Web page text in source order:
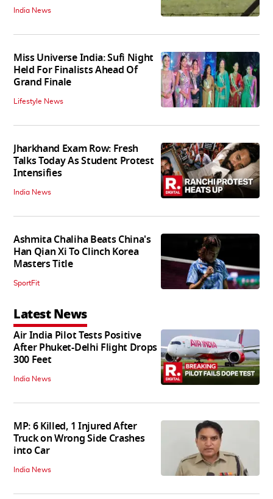
India News
Miss Universe India: Sufi Night
Held For Finalists Ahead Of
Grand Finale
Lifestyle News
Jharkhand Exam Row: Fresh
Talks Today As Student Protest
Intensifies
India News
Ashmita Chaliha Beats China's
Han Qian Xi To Clinch Korea
Masters Title
SportFit
Latest News
Air India Pilot Tests Positive
After Phuket-Delhi Flight Drops
300 Feet
India News
MP: 6 Killed, 1 Injured After
Truck on Wrong Side Crashes
into Car
India News